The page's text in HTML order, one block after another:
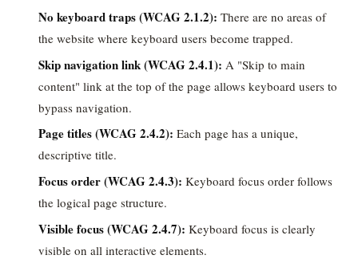
No keyboard traps (WCAG 2.1.2): There are no areas of
the website where keyboard users become trapped.
Skip navigation link (WCAG 2.4.1): A "Skip to main
content" link at the top of the page allows keyboard users to
bypass navigation.
Page titles (WCAG 2.4.2): Each page has a unique,
descriptive title.
Focus order (WCAG 2.4.3): Keyboard focus order follows
the logical page structure.
Visible focus (WCAG 2.4.7): Keyboard focus is clearly
visible on all interactive elements.